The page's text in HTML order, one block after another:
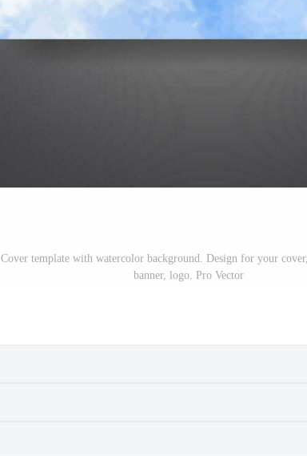
Cover template with watercolor background. Design for your
banner, logo. Pro Vector